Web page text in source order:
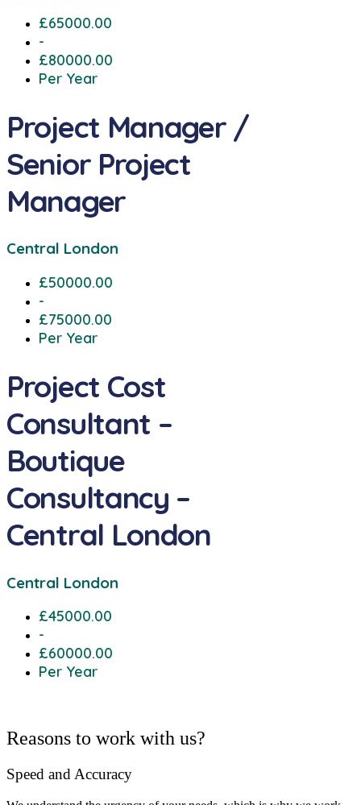
£65000.00
-
£80000.00
Per Year
Project Manager /
Senior Project
Manager
Central London
£50000.00
-
£75000.00
Per Year
Project Cost
Consultant –
Boutique
Consultancy –
Central London
Central London
£45000.00
-
£60000.00
Per Year
Reasons to work with us?
Speed and Accuracy